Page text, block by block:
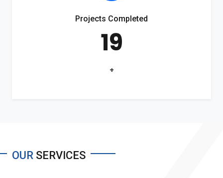
Projects Completed
19
+
OUR SERVICES